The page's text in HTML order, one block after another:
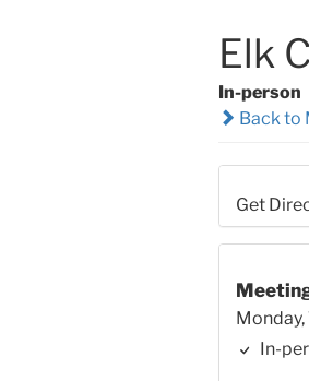
Elk
In-person
Back to
Get
In-